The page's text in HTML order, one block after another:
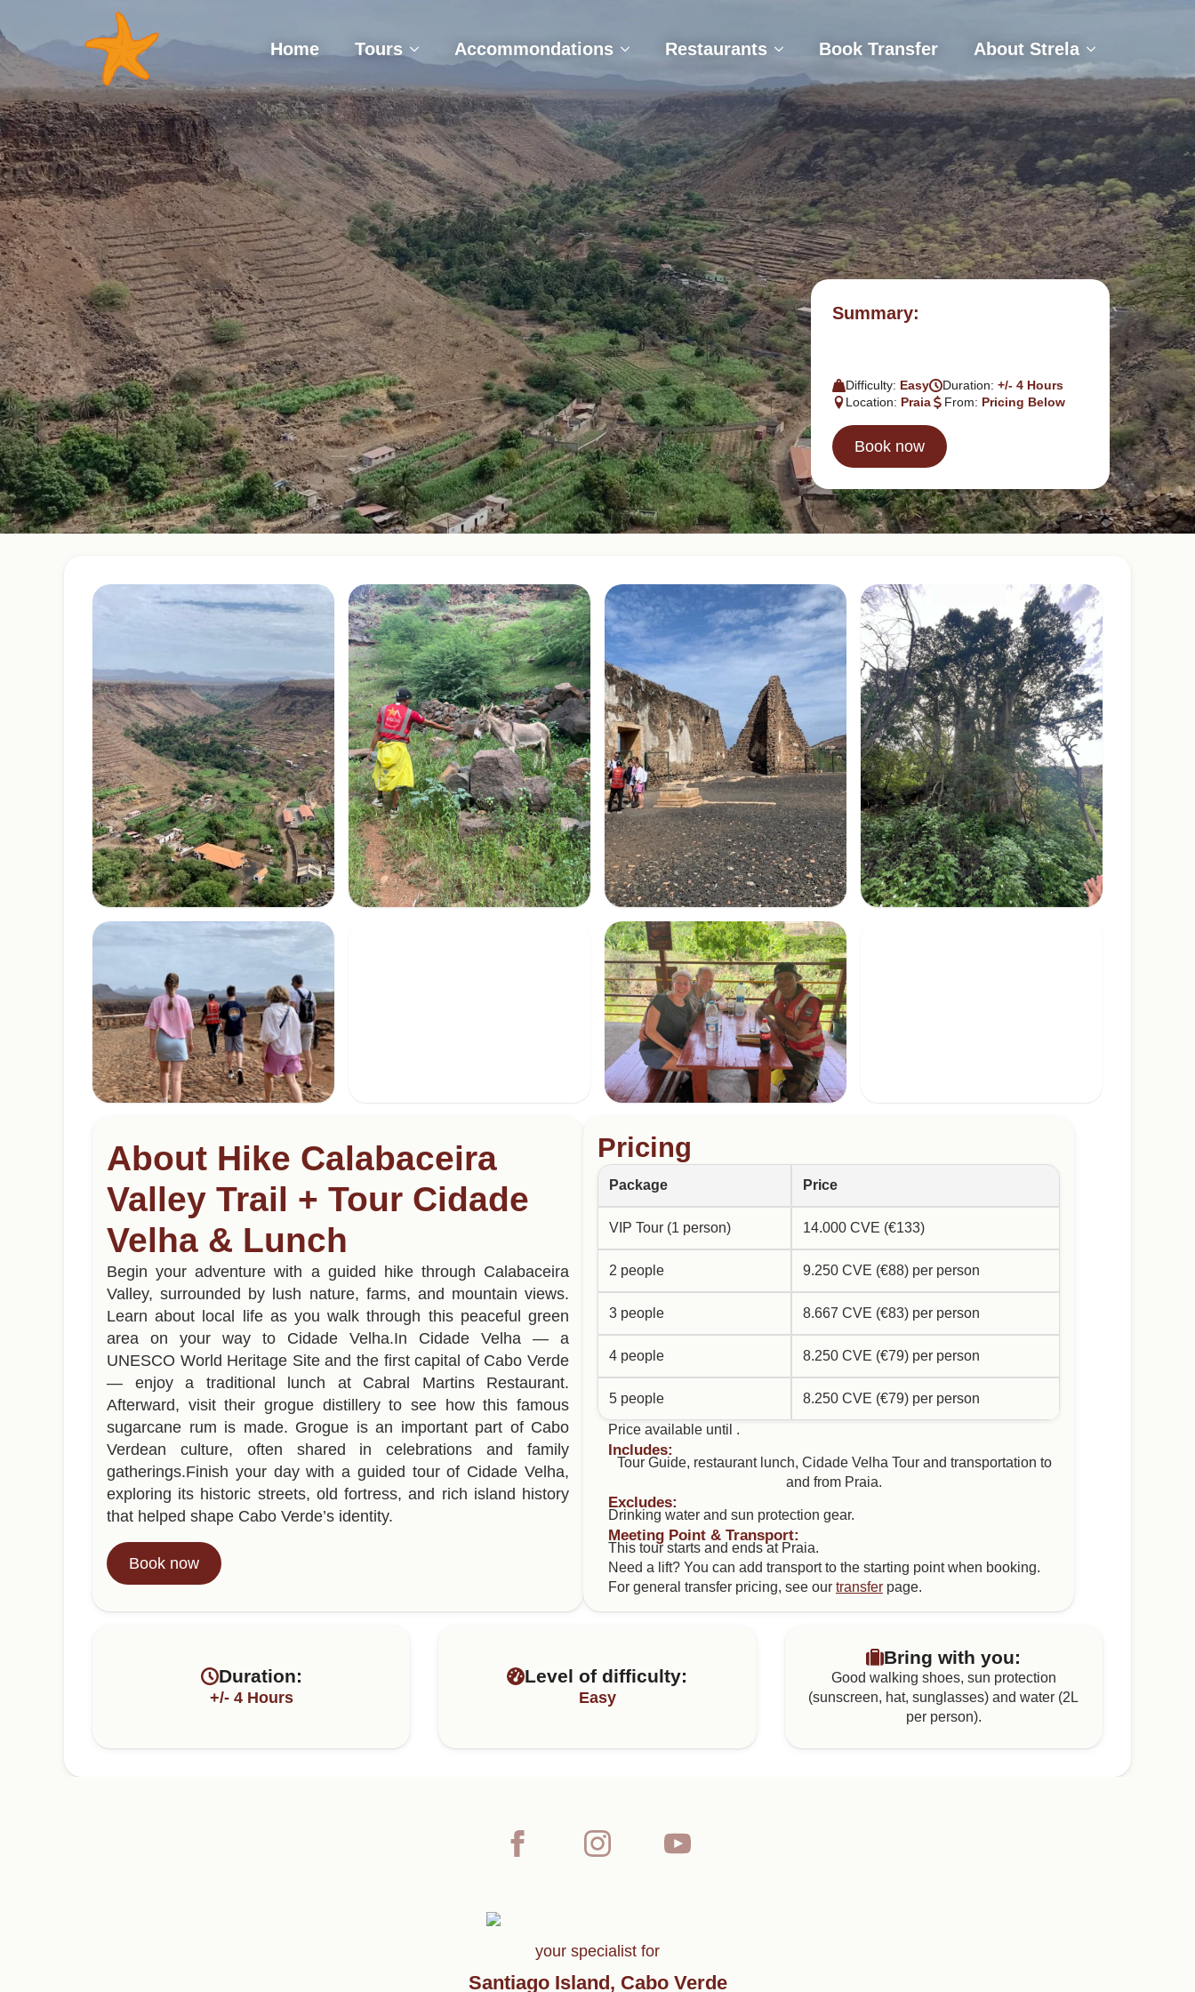
Home Tours Accommondations Restaurants Book Transfer About Strela
Summary:
Difficulty: Easy Duration: +/- 4 Hours
Location: Praia From: Pricing Below
Book now
About Hike Calabaceira
Valley Trail + Tour Cidade
Velha & Lunch
Begin your adventure with a guided hike through Calabaceira
Valley, surrounded by lush nature, farms, and mountain views.
Learn about local life as you walk through this peaceful green
area on your way to Cidade Velha.In Cidade Velha — a
UNESCO World Heritage Site and the first capital of Cabo Verde
— enjoy a traditional lunch at Cabral Martins Restaurant.
Afterward, visit their grogue distillery to see how this famous
sugarcane rum is made. Grogue is an important part of Cabo
Verdean culture, often shared in celebrations and family
gatherings.Finish your day with a guided tour of Cidade Velha,
exploring its historic streets, old fortress, and rich island history
that helped shape Cabo Verde’s identity.
Book now
Pricing
Package Price
VIP Tour (1 person) 14.000 CVE (€133)
2 people 9.250 CVE (€88) per person
3 people 8.667 CVE (€83) per person
4 people 8.250 CVE (€79) per person
5 people 8.250 CVE (€79) per person
Price available until .
Includes:
Tour Guide, restaurant lunch, Cidade Velha Tour and transportation to
and from Praia.
Excludes:
Drinking water and sun protection gear.
Meeting Point & Transport:
This tour starts and ends at Praia.
Need a lift? You can add transport to the starting point when booking.
For general transfer pricing, see our transfer page.
Duration:
+/- 4 Hours
Level of difficulty:
Easy
Bring with you:
Good walking shoes, sun protection
(sunscreen, hat, sunglasses) and water (2L
per person).
your specialist for
Santiago Island, Cabo Verde